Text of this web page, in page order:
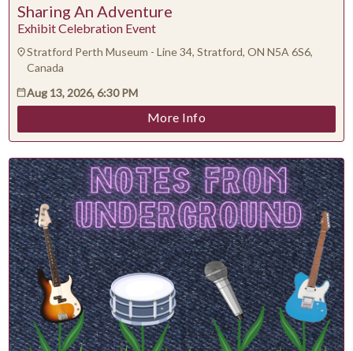
Sharing An Adventure
Exhibit Celebration Event
Stratford Perth Museum - Line 34, Stratford, ON N5A 6S6,
Canada
Aug 13, 2026, 6:30 PM
More Info